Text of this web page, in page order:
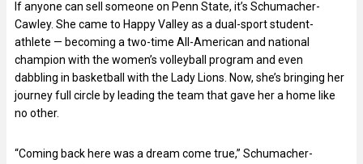
If anyone can sell someone on Penn State, it’s Schumacher-
Cawley. She came to Happy Valley as a dual-sport student-
athlete — becoming a two-time All-American and national
champion with the women’s volleyball program and even
dabbling in basketball with the Lady Lions. Now, she’s bringing her
journey full circle by leading the team that gave her a home like
no other.
“Coming back here was a dream come true,” Schumacher-